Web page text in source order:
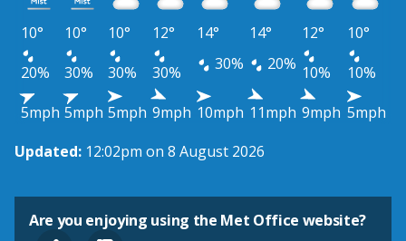
10° 10° 10° 12° 14° 14° 12°
10°
20%
30% 30% 30% 30% 20% 10%
10%
5mph 5mph 5mph 9mph 10mph 11mph 9mph 5mph
Updated: 12:02pm on 8 August 2026
Are you enjoying using the Met Office website?